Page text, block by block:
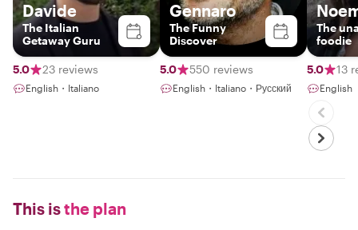
Davide
The Italian
Getaway Guru
5.0 23 reviews
English・Italiano
Gennaro
The Funny
Discover
5.0 550 reviews
English・Italiano・Русский
The
foodie
5.0 13
English
This isthe plan